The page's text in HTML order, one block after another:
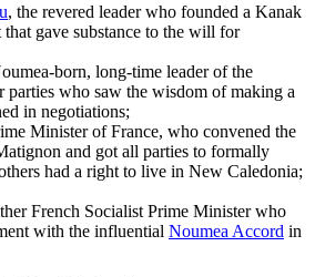
, the revered leader who founded a Kanak
gave substance to the will for
born, long-time leader of the
parties who saw the wisdom of making a
in negotiations;
Minister of France, who convened the
and got all parties to formally
had a right to live in New Caledonia;
French Socialist Prime Minister who
with the influential Noumea Accord in